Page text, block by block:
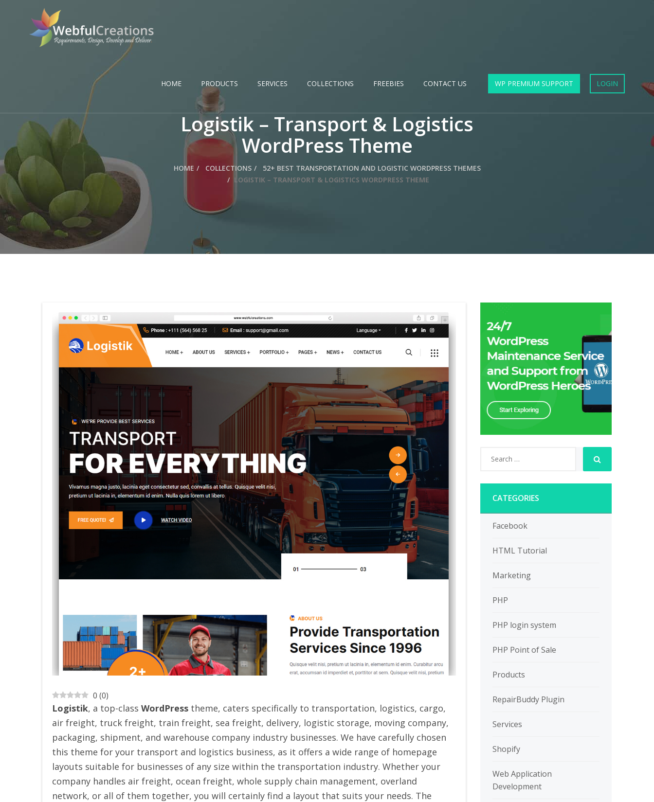
HOME PRODUCTS SERVICES COLLECTIONS FREEBIES CONTACT US WP PREMIUM SUPPORT LOGIN
Logistik – Transport & Logistics
WordPress Theme
HOME COLLECTIONS
52+ BEST TRANSPORTATION AND LOGISTIC WORDPRESS THEMES
LOGISTIK – TRANSPORT & LOGISTICS WORDPRESS THEME
0 (0)
Logistik, a top-class WordPress theme, caters specifically to transportation, logistics, cargo,
air freight, truck freight, train freight, sea freight, delivery, logistic storage, moving company,
packaging, shipment, and warehouse company industry businesses. We have carefully chosen
this theme for your transport and logistics business, as it offers a wide range of homepage
layouts suitable for businesses of any size within the transportation industry. Whether your
company handles air freight, ocean freight, whole supply chain management, overland
network, or all of them together, you will certainly find a layout that suits your needs. The
CATEGORIES
Facebook
HTML Tutorial
Marketing
PHP
PHP login system
PHP Point of Sale
Products
RepairBuddy Plugin
Services
Shopify
Web Application
Development